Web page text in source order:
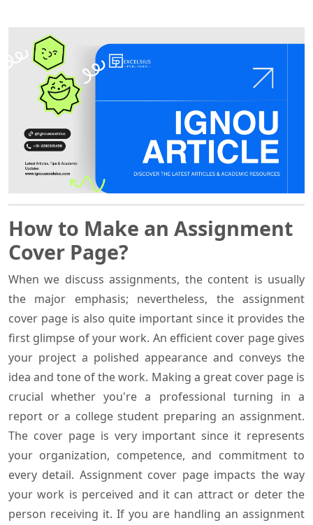
How to Make an Assignment
Cover Page?
When we discuss assignments, the content is usually
the major emphasis; nevertheless, the assignment
cover page is also quite important since it provides the
first glimpse of your work. An efficient cover page gives
your project a polished appearance and conveys the
idea and tone of the work. Making a great cover page is
crucial whether you're a professional turning in a
report or a college student preparing an assignment.
The cover page is very important since it represents
your organization, competence, and commitment to
every detail. Assignment cover page impacts the way
your work is perceived and it can attract or deter the
person receiving it. If you are handling an assignment